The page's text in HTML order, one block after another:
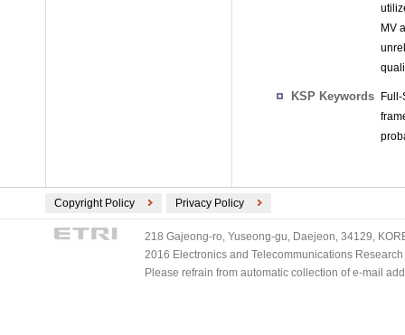
MV
KSP Keywords
Copyright Policy Privacy Policy
218 Gajeong-ro, Yuseong-gu, Daejeon, 34129,
2016 Electronics and Telecommunications
Please refrain from automatic collection of e-mail